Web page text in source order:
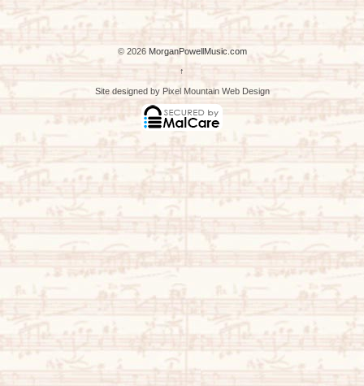
© 2026MorganPowellMusic.com
↑
Site designed by Pixel Mountain Web Design